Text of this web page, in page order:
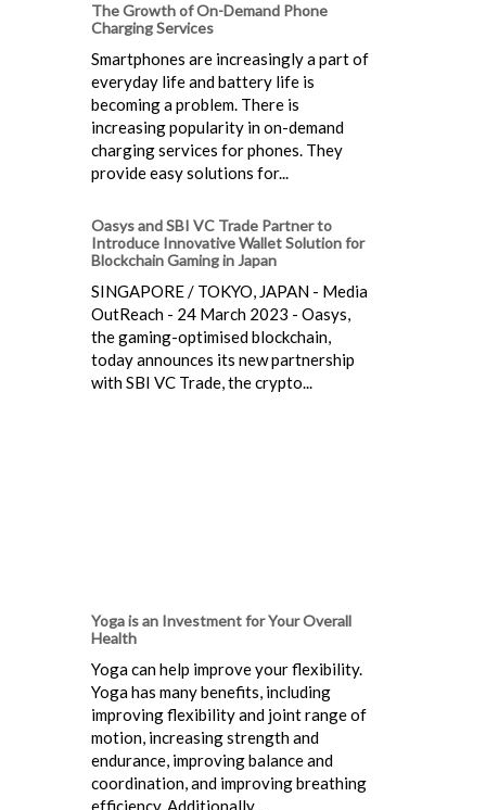
The Growth of On-Demand Phone
Charging Services
Smartphones are increasingly a part of
everyday life and battery life is
becoming a problem. There is
increasing popularity in on-demand
charging services for phones. They
provide easy solutions for...
Oasys and SBI VC Trade Partner to
Introduce Innovative Wallet Solution for
Blockchain Gaming in Japan
SINGAPORE / TOKYO, JAPAN - Media
OutReach - 24 March 2023 - Oasys,
the gaming-optimised blockchain,
today announces its new partnership
with SBI VC Trade, the crypto...
Yoga is an Investment for Your Overall
Health
Yoga can help improve your flexibility.
Yoga has many benefits, including
improving flexibility and joint range of
motion, increasing strength and
endurance, improving balance and
coordination, and improving breathing